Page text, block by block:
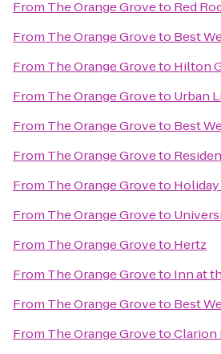
From The Orange Groveto Red
From The Orange Groveto Best
From The Orange Groveto Hilton
From The Orange Groveto Urban
From The Orange Groveto Best
From The Orange Groveto
From The Orange Groveto
From The Orange Groveto
From The Orange Groveto Hertz
From The Orange Groveto Inn at
From The Orange Groveto Best
From The Orange GrovetoClarion